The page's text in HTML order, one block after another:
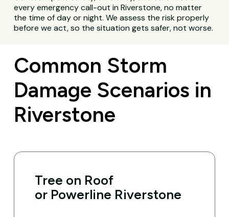
every emergency call-out in Riverstone, no matter
the time of day or night. We assess the risk properly
before we act, so the situation gets safer, not worse.
Common Storm
Damage Scenarios in
Riverstone
Tree on Roof
or Powerline Riverstone